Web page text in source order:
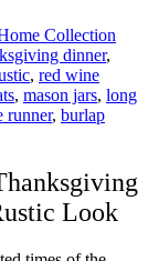
Collection
dinner,
, red wine
, mason jars, long
runner, burlap
Look